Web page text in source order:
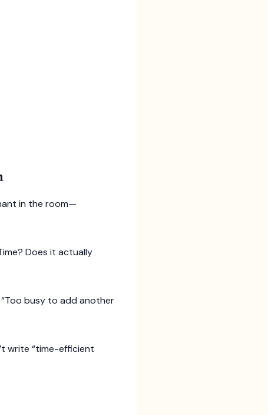
in the room—
Does it actually
busy to add another
write “time-efficient